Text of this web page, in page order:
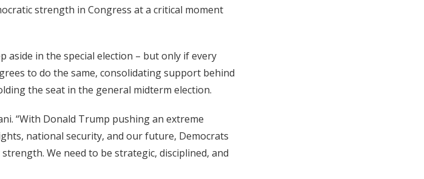
strength in Congress at a critical moment
aside in the special election – but only if every
to do the same, consolidating support behind
the seat in the general midterm election.
“With Donald Trump pushing an extreme
national security, and our future, Democrats
We need to be strategic, disciplined, and